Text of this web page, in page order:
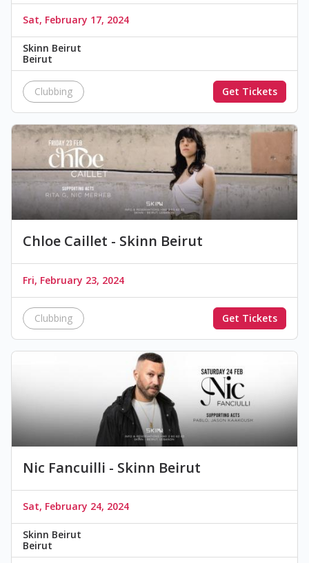
Sat, February 17, 2024
Skinn Beirut
Beirut
Clubbing Get Tickets
Chloe Caillet - Skinn Beirut
Fri, February 23, 2024
Clubbing Get Tickets
Nic Fancuilli - Skinn Beirut
Sat, February 24, 2024
Skinn Beirut
Beirut